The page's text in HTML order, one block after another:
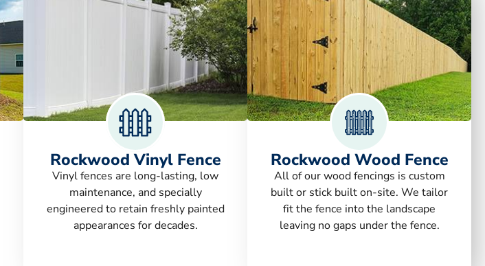
Rockwood Vinyl Fence
Vinyl fences are long-lasting, low
maintenance, and specially
engineered to retain freshly painted
appearances for decades.
Rockwood Wood Fence
All of our wood fencings is custom
built or stick built on-site. We tailor
fit the fence into the landscape
leaving no gaps under the fence.